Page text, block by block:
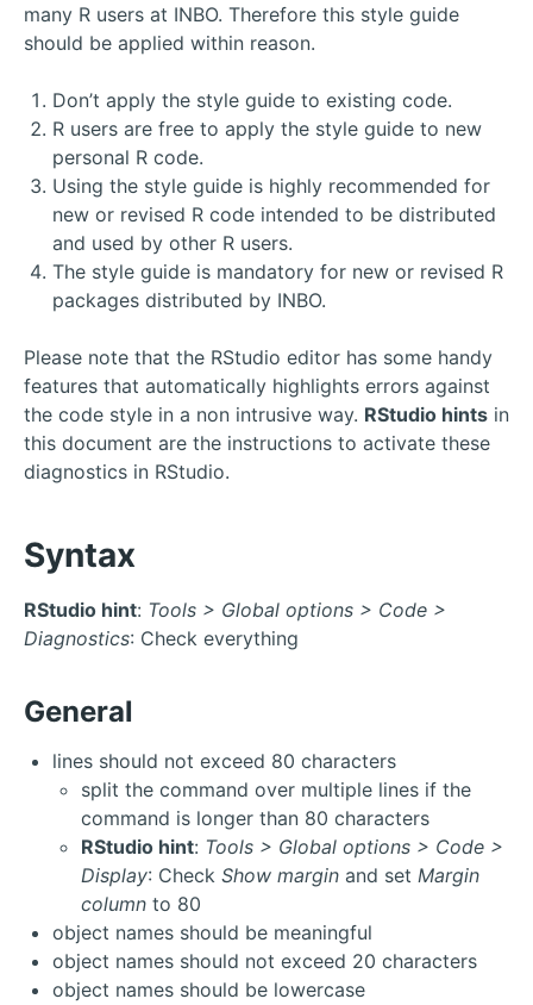
many R users at INBO. Therefore this style guide
should be applied within reason.
Don’t apply the style guide to existing code.
R users are free to apply the style guide to new
personal R code.
Using the style guide is highly recommended for
new or revised R code intended to be distributed
and used by other R users.
The style guide is mandatory for new or revised R
packages distributed by INBO.
Please note that the RStudio editor has some handy
features that automatically highlights errors against
the code style in a non intrusive way. RStudio hints in
this document are the instructions to activate these
diagnostics in RStudio.
Syntax
RStudio hint: Tools > Global options > Code >
Diagnostics: Check everything
General
lines should not exceed 80 characters
split the command over multiple lines if the
command is longer than 80 characters
RStudio hint: Tools > Global options > Code >
Display: Check Show margin and set Margin
column to 80
object names should be meaningful
object names should not exceed 20 characters
object names should be lowercase